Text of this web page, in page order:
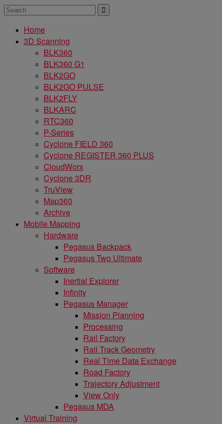
Home
3D Scanning
BLK360
BLK360 G1
BLK2GO
BLK2GO PULSE
BLK2FLY
BLKARC
RTC360
P-Series
Cyclone FIELD 360
Cyclone REGISTER 360 PLUS
CloudWorx
Cyclone 3DR
TruView
Map360
Archive
Mobile Mapping
Hardware
Pegasus Backpack
Pegasus Two Ultimate
Software
Inertial Explorer
Infinity
Pegasus Manager
Mission Planning
Processing
Rail Factory
Rail Track Geometry
Real Time Data Exchange
Road Factory
Trajectory Adjustment
View Only
Pegasus MDA
Virtual Training